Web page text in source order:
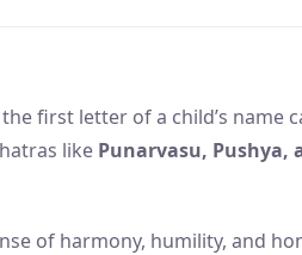
the first letter of a child’s name
like Punarvasu, Pushya,
of harmony, humility, and